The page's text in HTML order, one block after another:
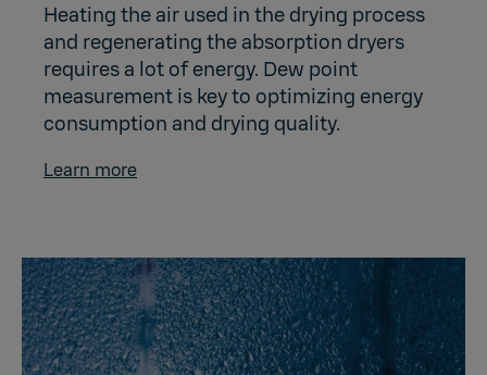
Heating the air used in the drying process
and regenerating the absorption dryers
requires a lot of energy. Dew point
measurement is key to optimizing energy
consumption and drying quality.
Learn more